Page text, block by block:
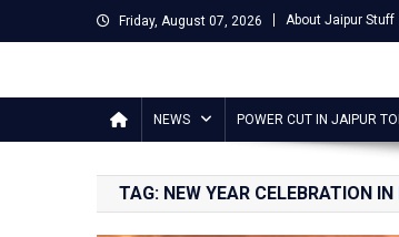
to
Friday, August 07, 2026 About Jaipur Stuff
Jaipur Stuff
NEWS POWER CUT IN JAIPUR
TAG: NEW YEAR CELEBRATION